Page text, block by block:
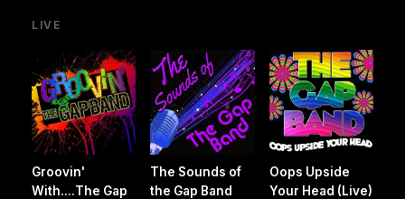
LIVE
Groovin'
With....The Gap
The Sounds of
the Gap Band
Oops Upside
Your Head (Live)